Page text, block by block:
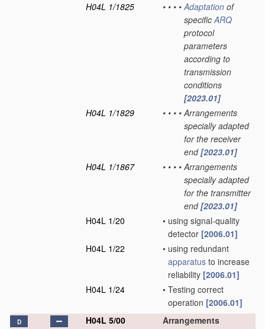
H04L 1/1825
• • • • Adaptation of
specificARQ
protocol
parameters
according to
transmission
conditions
[2023.01]
H04L 1/1829
• • • • Arrangements
specially adapted
for the receiver
end[2023.01]
H04L 1/1867
• • • • Arrangements
specially adapted
for the transmitter
end[2023.01]
H04L 1/20
• using signal-quality
detector [2006.01]
H04L 1/22
• using redundant
apparatus to increase
reliability [2006.01]
H04L 1/24
• Testing correct
operation [2006.01]
D H04L 5/00
Arrangements